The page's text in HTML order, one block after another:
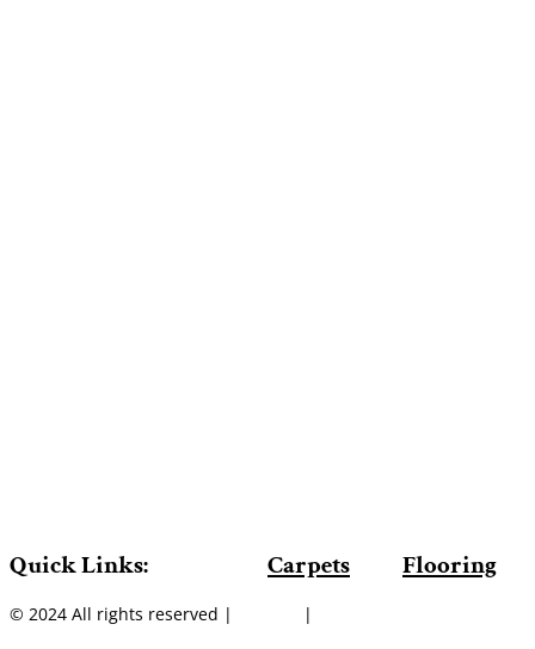
Quick Links: Carpets Flooring
© 2024 All rights reserved | |